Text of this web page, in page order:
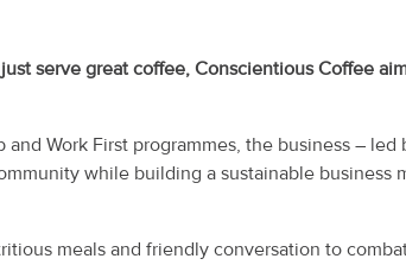
serve great coffee, Conscientious Coffee
Work First programmes, the business – led
while building a sustainable business
meals and friendly conversation to